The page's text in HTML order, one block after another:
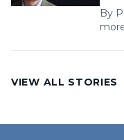
By
VIEW ALL STORIES